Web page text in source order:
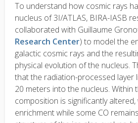
To understand how cosmic rays
nucleus of 3I/ATLAS, BIRA-IASB
collaborated with Guillaume
Research Center) to model the
galactic cosmic rays and the
physical evolution of the nucleus.
that the radiation-processed layer
20 meters into the nucleus. Within
composition is significantly altered,
enrichment while some CO